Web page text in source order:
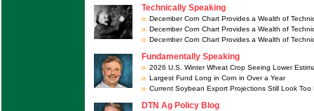
Technically Speaking
December Corn Chart Provides a Wealth of
December Corn Chart Provides a Wealth of
December Corn Chart Provides a Wealth of
Fundamentally Speaking
2026 U.S. Winter Wheat Crop Seeing Lower
Largest Fund Long in Corn in Over a Year
Current Soybean Export Projections Still Look Too
DTN Ag Policy Blog